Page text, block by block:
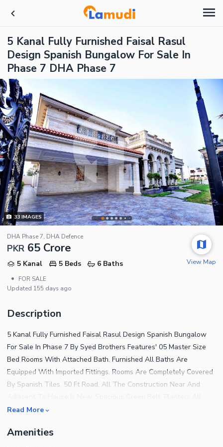
5 Kanal Fully Furnished Faisal Rasul
Design Spanish Bungalow For Sale In
Phase 7 DHA Phase 7
33IMAGES
DHA Phase 7, DHA Defence
PKR 65 Crore
5 Kanal 5 Beds
6 Baths
•
FOR SALE
Updated 155 days ago
View Map
Description
5 Kanal Fully Furnished Faisal Rasul Design Spanish Bungalow
For Sale In Phase 7 By Syed Brothers Features' 05 Master Size
Bed Rooms With Attached Bath. Furnished All Baths Are
Equipped With Imported Fittings. Rooms Are Completely Covered
By Spanish Tiles. 50 Ft Road. All The Construction Near And
Around The Green Belt. Beautiful Lawn With Complete Variety
Is Completed According To Dha By-Laws. Imported Kitchen With
Read More
Amenities